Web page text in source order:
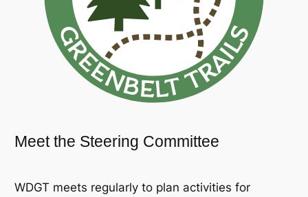
Meet the Steering Committee
WDGT meets regularly to plan activities for